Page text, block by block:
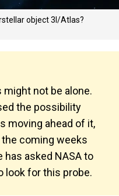
object 3I/Atlas?
not be alone.
the possibility
moving ahead of it,
coming weeks
has asked NASA to
look for this probe.